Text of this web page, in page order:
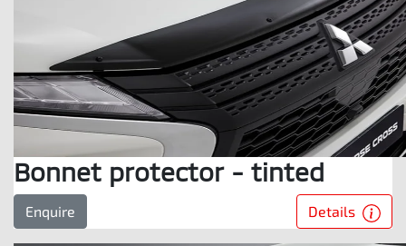
Bonnet protector - tinted
Enquire Details